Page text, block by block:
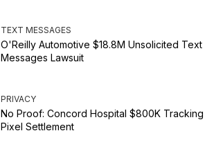
TEXT MESSAGES
O'Reilly Automotive $18.8M Unsolicited Text
Messages Lawsuit
PRIVACY
No Proof: Concord Hospital $800K Tracking
Pixel Settlement